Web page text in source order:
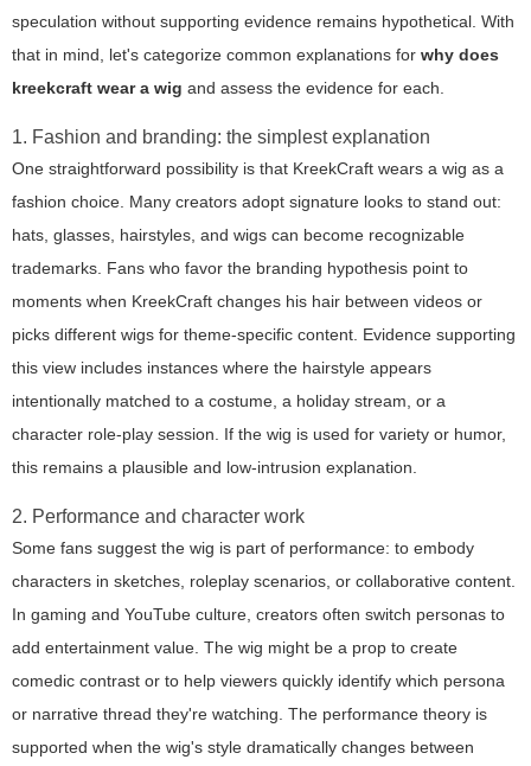
speculation without supporting evidence remains hypothetical. With
that in mind, let's categorize common explanations for why does
kreekcraft wear a wig and assess the evidence for each.
1. Fashion and branding: the simplest explanation
One straightforward possibility is that KreekCraft wears a wig as a
fashion choice. Many creators adopt signature looks to stand out:
hats, glasses, hairstyles, and wigs can become recognizable
trademarks. Fans who favor the branding hypothesis point to
moments when KreekCraft changes his hair between videos or
picks different wigs for theme-specific content. Evidence supporting
this view includes instances where the hairstyle appears
intentionally matched to a costume, a holiday stream, or a
character role-play session. If the wig is used for variety or humor,
this remains a plausible and low-intrusion explanation.
2. Performance and character work
Some fans suggest the wig is part of performance: to embody
characters in sketches, roleplay scenarios, or collaborative content.
In gaming and YouTube culture, creators often switch personas to
add entertainment value. The wig might be a prop to create
comedic contrast or to help viewers quickly identify which persona
or narrative thread they're watching. The performance theory is
supported when the wig's style dramatically changes between